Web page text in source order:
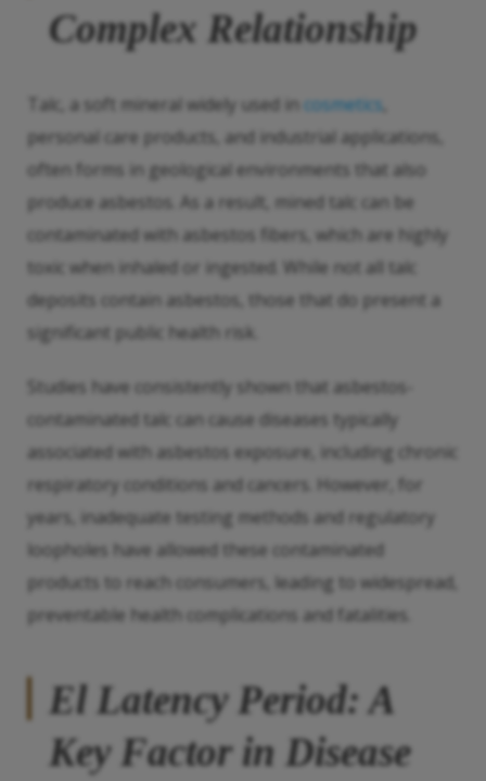
Complex Relationship
Talc, a soft mineral widely used in cosmetics
personal care products, and industrial applications,
often forms in geological environments that also
produce asbestos. As a result, mined talc can be
contaminated with asbestos fibers, which are highly
toxic when inhaled or ingested. While not all talc
deposits contain asbestos, those that do present a
significant public health risk.
Studies have consistently shown that asbestos-
contaminated talc can cause diseases typically
associated with asbestos exposure, including chronic
respiratory conditions and cancers. However, for
years, inadequate testing methods and regulatory
loopholes have allowed these contaminated
products to reach consumers, leading to widespread,
preventable health complications and fatalities.
El LatencyPeriod: A
Key Factor in Disease